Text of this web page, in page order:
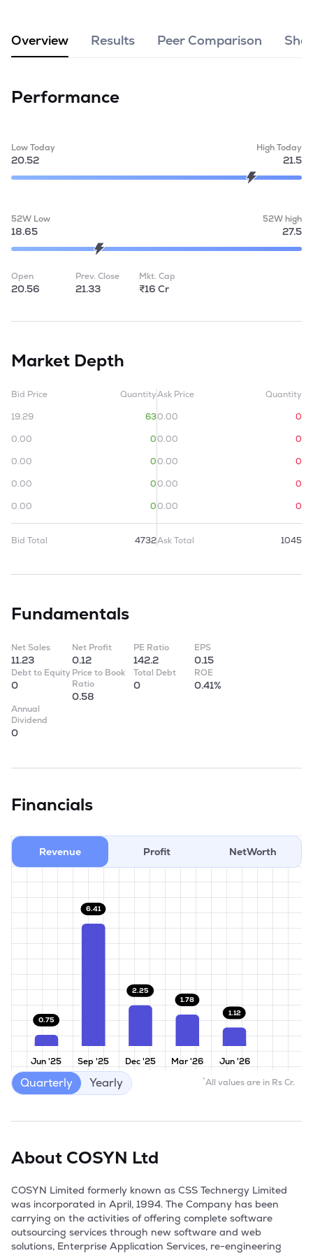
Overview Results Peer Comparison
Performance
Low Today
20.52
High Today
21.5
52W Low
18.65
52W high
27.5
Open
20.56
Prev. Close
21.33
Mkt. Cap
₹16 Cr
Market Depth
Bid Price
Quantity
19.29
63
0.00
0
0.00
0
0.00
0
0.00
0
Bid Total 4732
Ask Price
Quantity
0.00
0
0.00
0
0.00
0
0.00
0
0.00
0
Ask Total 1045
Fundamentals
Net Sales
11.23
Net Profit
0.12
PE Ratio
142.2
EPS
0.15
Debt to Equity
0
Price to Book
Ratio
0.58
Total Debt
0
ROE
0.41%
Annual
Dividend
0
Financials
Revenue Profit NetWorth
Jun '25 Sep '25 Dec '25 Mar '26 Jun '26
0.75
6.41
2.25
1.78
1.12
*All values are in Rs Cr.
Quarterly Yearly
About COSYN Ltd
COSYN Limited formerly known as CSS Technergy Limited
was incorporated in April, 1994. The Company has been
carrying on the activities of offering complete software
outsourcing services through new software and web
solutions, Enterprise Application Services, re-engineering